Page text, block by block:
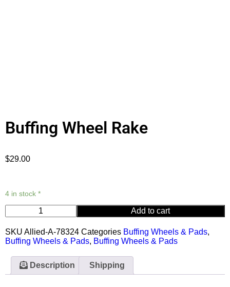
Buffing Wheel Rake
$29.00
4 in stock *
Add to cart
SKU Allied-A-78324 Categories Buffing Wheels & Pads,
Buffing Wheels & Pads, Buffing Wheels & Pads
Description Shipping